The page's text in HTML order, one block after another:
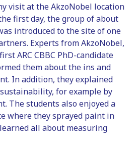
visit at the AkzoNobel location
first day, the group of about
introduced to the site of one
Experts from AkzoNobel,
ARC CBBC PhD-candidate
them about the ins and
In addition, they explained
for example by
The students also enjoyed a
where they sprayed paint in
all about measuring